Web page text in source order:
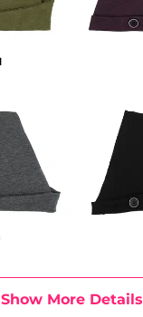
Show More Details